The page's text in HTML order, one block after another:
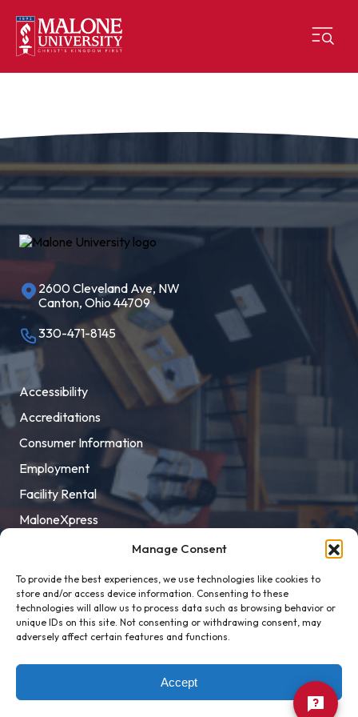
Manage Consent
To provide the best experiences, we use technologies like cookies to
store and/or access device information. Consenting to these
technologies will allow us to process data such as browsing behavior or
unique IDs on this site. Not consenting or withdrawing consent, may
adversely affect certain features and functions.
Accept
2600 Cleveland Ave, NW
Canton, Ohio 44709
330-471-8145
Accessibility
Accreditations
Consumer Information
Employment
Facility Rental
MaloneXpress
Title IX